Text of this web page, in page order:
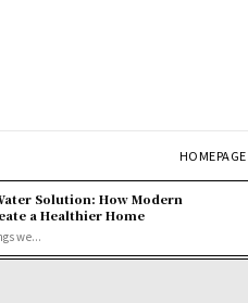
HOMEPAGE
Solution: How Modern
a Healthier Home
we...